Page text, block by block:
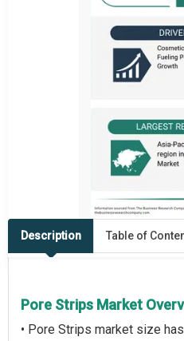
Description Table of
Pore Strips Market
• Pore Strips market size